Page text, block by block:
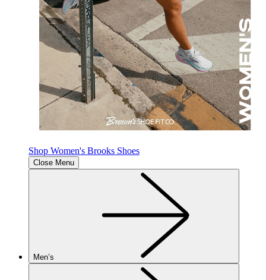
Shop Women's Brooks Shoes
Close Menu
Men’s